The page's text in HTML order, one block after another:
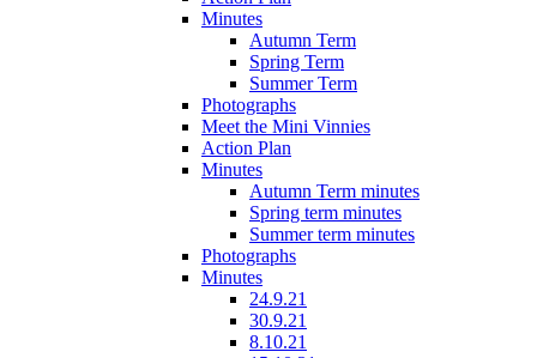
Minutes
Autumn Term
Spring Term
Summer Term
Photographs
Meet the Mini Vinnies
Action Plan
Minutes
Autumn Term minutes
Spring term minutes
Summer term minutes
Photographs
Minutes
24.9.21
30.9.21
8.10.21